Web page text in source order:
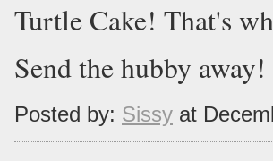
Turtle Cake! That's
Send the hubby away!
Posted by: Sissy at